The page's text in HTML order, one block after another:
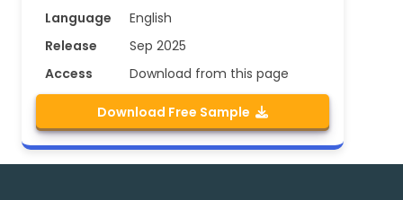
Language
English
Release
Sep 2025
Access
Download from this page
Download Free Sample